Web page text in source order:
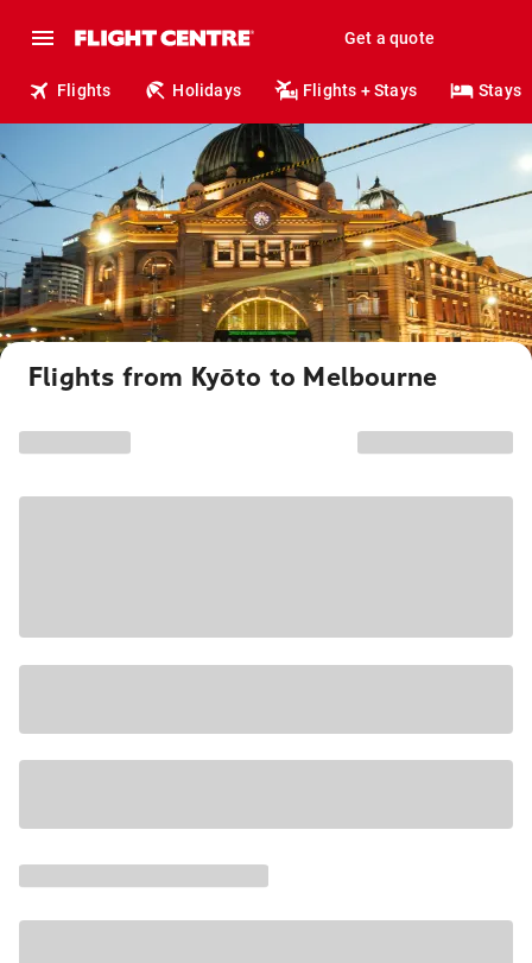
Get a quote
Flights Holidays Flights + Stays Stays
Flights from Kyōto to Melbourne